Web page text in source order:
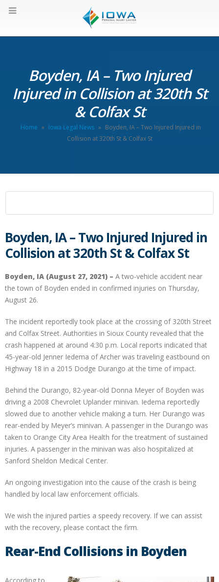
Boyden, IA – Two Injured
Injured in Collision at 320th St
& Colfax St
Home » Iowa Legal News » Boyden, IA – Two Injured Injured in
Collision at 320th St & Colfax St
Boyden, IA – Two Injured Injured in
Collision at 320th St & Colfax St
Boyden, IA (August 27, 2021) – A two-vehicle accident near
the town of Boyden ended in confirmed injuries on Thursday,
August 26.
The incident reportedly took place at the crossing of 320th Street
and Colfax Street. Authorities in Sioux County revealed that the
crash happened at around 4:30 p.m. Local reports indicated that
45-year-old Jenner Iedema of Archer was traveling eastbound on
Highway 18 in a 2015 Dodge Durango at the time of impact.
Behind the Durango, 82-year-old Donna Meyer of Boyden was
driving a 2008 Chevrolet Uplander minivan. Iedema reportedly
slowed due to another vehicle making a turn. Her Durango was
rear-ended by Meyer’s minivan. A passenger in the Durango was
taken to Orange City Area Health for the treatment of sustained
injuries. A passenger in the minivan was also hospitalized at
Sanford Sheldon Medical Center.
An ongoing investigation into the cause of the crash is being
handled by local law enforcement officials.
We wish the injured parties a speedy recovery. If we can assist
with the recovery, please contact the firm.
Rear-End Collisions in Boyden
According to